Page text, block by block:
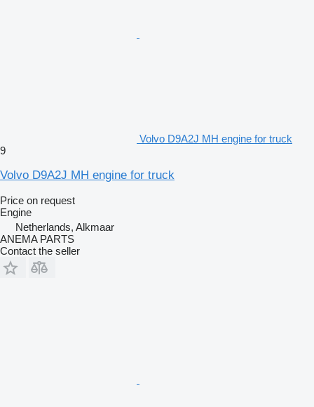
Volvo D9A2J MH engine for truck
9
Volvo D9A2J MH engine for truck
Price on request
Engine
Netherlands, Alkmaar
ANEMA PARTS
Contact the seller